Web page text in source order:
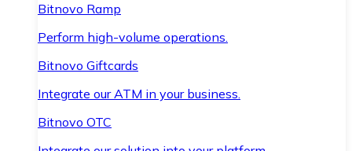
Bitnovo Ramp
Perform high-volume operations.
Bitnovo Giftcards
Integrate our ATM in your business.
Bitnovo OTC